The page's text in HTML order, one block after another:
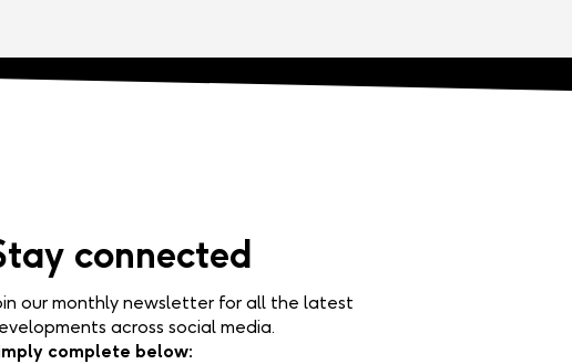
connected
our monthly newsletter for all the latest
across social media.
complete below: